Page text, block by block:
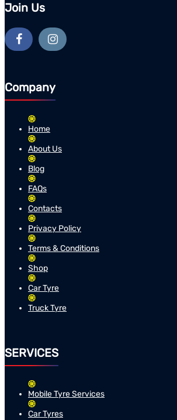
Join Us
Company
Home
About Us
Blog
FAQs
Contacts
Privacy Policy
Terms & Conditions
Shop
Car Tyre
Truck Tyre
SERVICES
Mobile Tyre Services
Car Tyres